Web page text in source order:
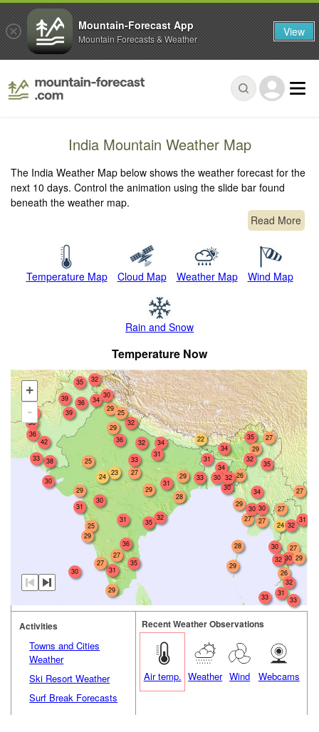
India Mountain Weather Map
The India Weather Map below shows the weather forecast for the
next 10 days. Control the animation using the slide bar found
beneath the weather map.
Read More
Temperature Map Cloud Map Weather Map Wind Map
Rain and Snow
Temperature Now
+
-
34
30
34
38
27
27
27
35
30
23
31
31
33
27
26
28
31
30
36 30
39
35
24
36
26
34
34
27
29
32
30
31
29
24
35
27 29
30
27
33
36
25
31
29
31
35
34
39
32
42 22
32
32
30
27
34
35
32
29
29
29
30
30
25
31
28
31
33
29
36
29 25
30
32
32
32
27
29
29
32
30
33 33
Activities
Towns and Cities
Weather
Ski Resort Weather
Surf Break Forecasts
Recent Weather Observations
Air temp. Weather Wind Webcams
Mountain-Forecast App
Mountain Forecasts & Weather View